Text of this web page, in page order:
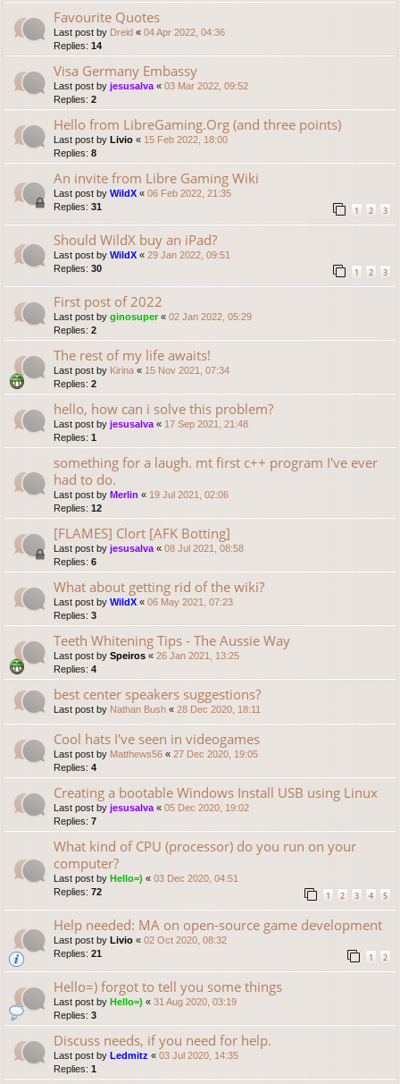
Favourite Quotes
Last post by Dreid « 04 Apr 2022, 04:36
Replies: 14
Visa Germany Embassy
Last post by jesusalva « 03 Mar 2022, 09:52
Replies: 2
Hello from LibreGaming.Org (and three points)
Last post by Livio « 15 Feb 2022, 18:00
Replies: 8
An invite from Libre Gaming Wiki
Last post by WildX « 06 Feb 2022, 21:35
Replies: 31 1 2 3
Should WildX buy an iPad?
Last post by WildX « 29 Jan 2022, 09:51
Replies: 30 1 2 3
First post of 2022
Last post by ginosuper« 02 Jan 2022, 05:29
Replies: 2
The rest of my life awaits!
Last post by Kirina « 15 Nov 2021, 07:34
Replies: 2
hello, how can i solve this problem?
Last post by jesusalva « 17 Sep 2021, 21:48
Replies: 1
something for a laugh. mt first c++ program I've ever
had to do.
Last post by Merlin « 19 Jul 2021, 02:06
Replies: 12
[FLAMES] Clort [AFK Botting]
Last post by jesusalva « 08 Jul 2021, 08:58
Replies: 6
What about getting rid of the wiki?
Last post by WildX « 06 May 2021, 07:23
Replies: 3
Teeth Whitening Tips - The Aussie Way
Last post by Speiros « 26 Jan 2021, 13:25
Replies: 4
best center speakers suggestions?
Last post by Nathan Bush « 28 Dec 2020, 18:11
Cool hats I've seen in videogames
Last post by Matthews56 « 27 Dec 2020, 19:05
Replies: 4
Creating a bootable Windows Install USB using Linux
Last post by jesusalva « 05 Dec 2020, 19:02
Replies: 7
What kind of CPU (processor) do you run on your
computer?
Last post by Hello=) « 03 Dec 2020, 04:51
Replies: 72 1 2 3 4 5
Help needed: MA on open-source game development
Last post by Livio « 02 Oct 2020, 08:32
Replies: 21 1 2
Hello=) forgot to tell you some things
Last post by Hello=) « 31 Aug 2020, 03:19
Replies: 3
Discuss needs, if you need for help.
Last post by Ledmitz « 03 Jul 2020, 14:35
Replies: 1